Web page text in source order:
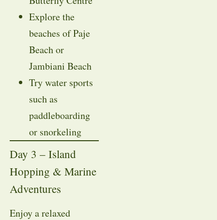
Explore the
beaches of Paje
Beach or
Jambiani Beach
Try water sports
such as
paddleboarding
or snorkeling
Day 3 – Island
Hopping & Marine
Adventures
Enjoy a relaxed